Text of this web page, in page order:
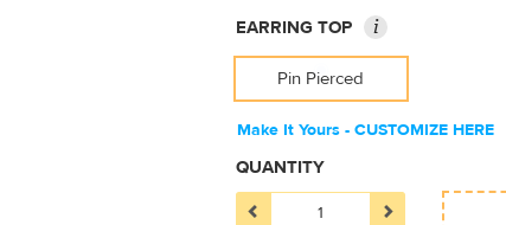
EARRING TOP i
Pin Pierced
Make It Yours - CUSTOMIZE HERE
QUANTITY